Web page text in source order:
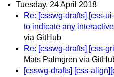
Tuesday, 24 April 2018
Re: [csswg-drafts] [css-
to indicate any
via GitHub
Re: [csswg-drafts] [css-
Mats Palmgren via
[csswg-drafts] [css-